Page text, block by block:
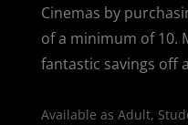
Cinemas by
of a minimum of 10.
fantastic savings off
Available as Adult,